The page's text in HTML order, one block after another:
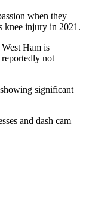
when they
knee injury in 2021.
Ham is
not
significant
and dash cam